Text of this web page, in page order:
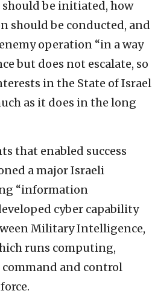
be initiated, how
should be conducted, and
operation “in a way
but does not escalate, so
in the State of Israel
as it does in the long
that enabled success
a major Israeli
“information
cyber capability
Military Intelligence,
runs computing,
and control